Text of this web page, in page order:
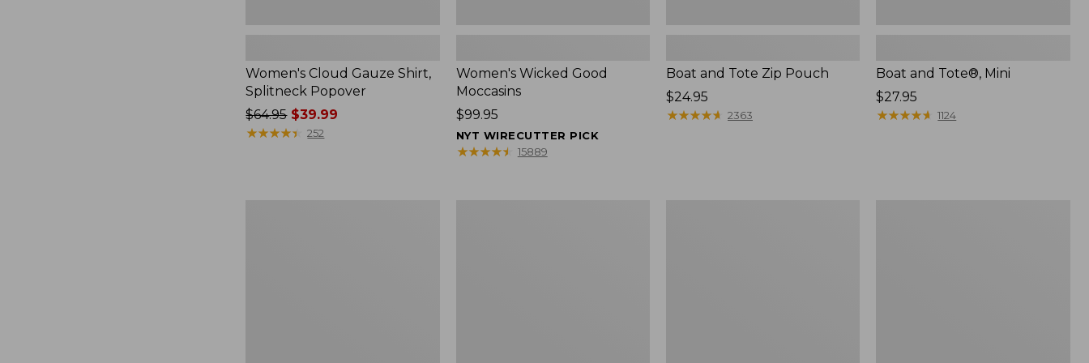
Women's Cloud Gauze Shirt,
Splitneck Popover
Price
was
$64.95$39.99
★★★★★
★★★★★ 252
Women's Wicked Good
Moccasins
Price:
$99.95
$99.95
NYT WIRECUTTER PICK
★★★★★
★★★★★ 15889
Boat and Tote Zip Pouch
Price:
$24.95
$24.95
★★★★★
★★★★★ 2363
Boat and Tote®, Mini
Price:
$27.95
$27.95
★★★★★
★★★★★ 1124